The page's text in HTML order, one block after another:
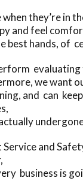
when they’re in
and feel
best hands, of
evaluating
we want
and can
Service and
business is